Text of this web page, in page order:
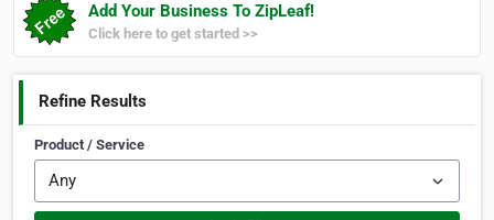
Add Your Business To ZipLeaf!
Click here to get started >>
Refine Results
Product / Service